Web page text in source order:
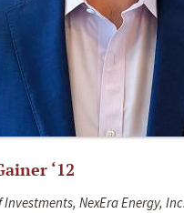
‘12
NexEra Energy,